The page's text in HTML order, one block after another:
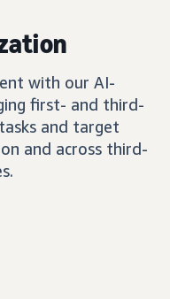
with our AI-
first- and third-
and target
and across third-